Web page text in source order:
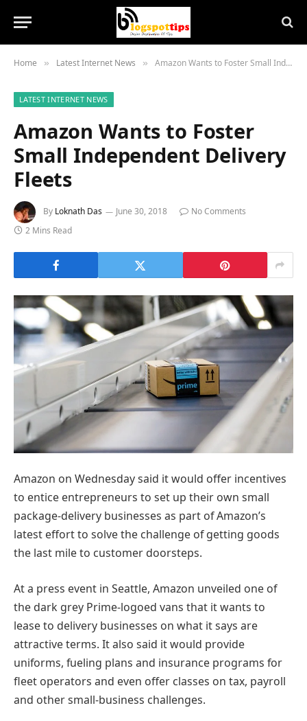
Home » Latest Internet News » Amazon Wants to Foster Small Independent Delivery Fleets
LATEST INTERNET NEWS
Amazon Wants to Foster
Small Independent Delivery
Fleets
By Loknath Das June 30, 2018
No Comments
2 Mins Read
Amazon on Wednesday said it would offer incentives
to entice entrepreneurs to set up their own small
package-delivery businesses as part of Amazon’s
latest effort to solve the challenge of getting goods
the last mile to customer doorsteps.
At a press event in Seattle, Amazon unveiled one of
the dark grey Prime-logoed vans that it wants to
lease to delivery businesses on what it says are
attractive terms. It also said it would provide
uniforms, fueling plans and insurance programs for
fleet operators and even offer classes on tax, payroll
and other small-business challenges.